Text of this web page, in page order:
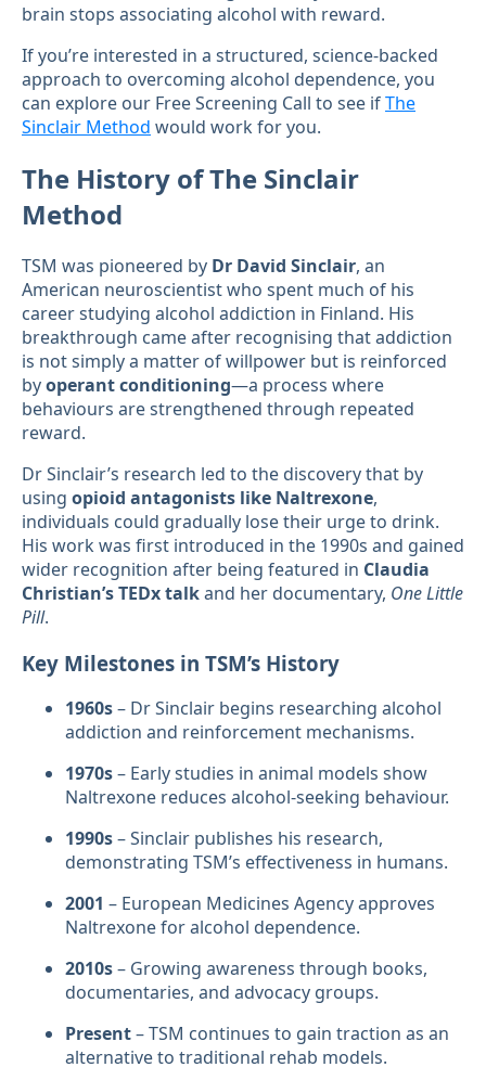
brain stops associating alcohol with reward.
If you’re interested in a structured, science-backed
approach to overcoming alcohol dependence, you
can explore our Free Screening Call to see ifThe
Sinclair Method would work for you.
The History of The Sinclair
Method
TSM was pioneered by Dr David Sinclair, an
American neuroscientist who spent much of his
career studying alcohol addiction in Finland. His
breakthrough came after recognising that addiction
is not simply a matter of willpower but is reinforced
byoperant conditioning—a process where
behaviours are strengthened through repeated
reward.
Dr Sinclair’s research led to the discovery that by
using opioid antagonists like Naltrexone,
individuals could gradually lose their urge to drink.
His work was first introduced in the 1990s and gained
wider recognition after being featured in Claudia
Christian’s TEDx talkand her documentary, One Little
Pill.
Key Milestones in TSM’s History
1960s– Dr Sinclair begins researching alcohol
addiction and reinforcement mechanisms.
1970s– Early studies in animal models show
Naltrexone reduces alcohol-seeking behaviour.
1990s– Sinclair publishes his research,
demonstrating TSM’s effectiveness in humans.
2001 – European Medicines Agency approves
Naltrexone for alcohol dependence.
2010s– Growing awareness through books,
documentaries, and advocacy groups.
Present– TSM continues to gain traction as an
alternative to traditional rehab models.